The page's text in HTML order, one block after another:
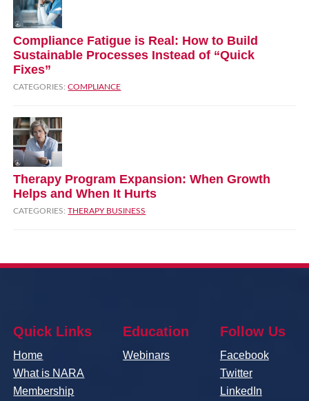
Compliance Fatigue is Real: How to Build
Sustainable Processes Instead of “Quick
Fixes”
CATEGORIES:COMPLIANCE
Therapy Program Expansion: When Growth
Helps and When It Hurts
CATEGORIES:THERAPY BUSINESS
Quick Links
Home
What is NARA
Membership
Education
Webinars
Follow Us
Facebook
Twitter
LinkedIn